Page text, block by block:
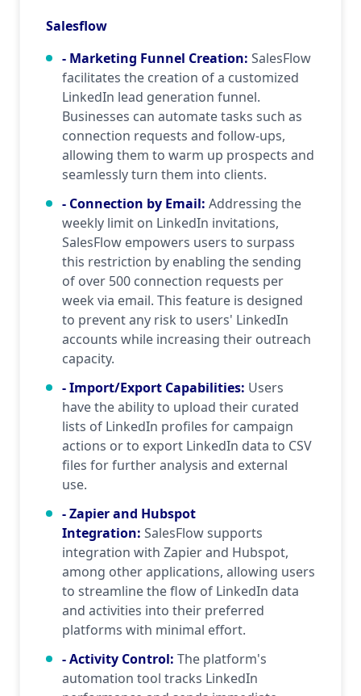
Salesflow
- Marketing Funnel Creation: SalesFlow
facilitates the creation of a customized
LinkedIn lead generation funnel.
Businesses can automate tasks such as
connection requests and follow-ups,
allowing them to warm up prospects and
seamlessly turn them into clients.
- Connection by Email: Addressing the
weekly limit on LinkedIn invitations,
SalesFlow empowers users to surpass
this restriction by enabling the sending
of over 500 connection requests per
week via email. This feature is designed
to prevent any risk to users' LinkedIn
accounts while increasing their outreach
capacity.
- Import/Export Capabilities: Users
have the ability to upload their curated
lists of LinkedIn profiles for campaign
actions or to export LinkedIn data to CSV
files for further analysis and external
use.
- Zapier and Hubspot
Integration: SalesFlow supports
integration with Zapier and Hubspot,
among other applications, allowing users
to streamline the flow of LinkedIn data
and activities into their preferred
platforms with minimal effort.
- Activity Control: The platform's
automation tool tracks LinkedIn